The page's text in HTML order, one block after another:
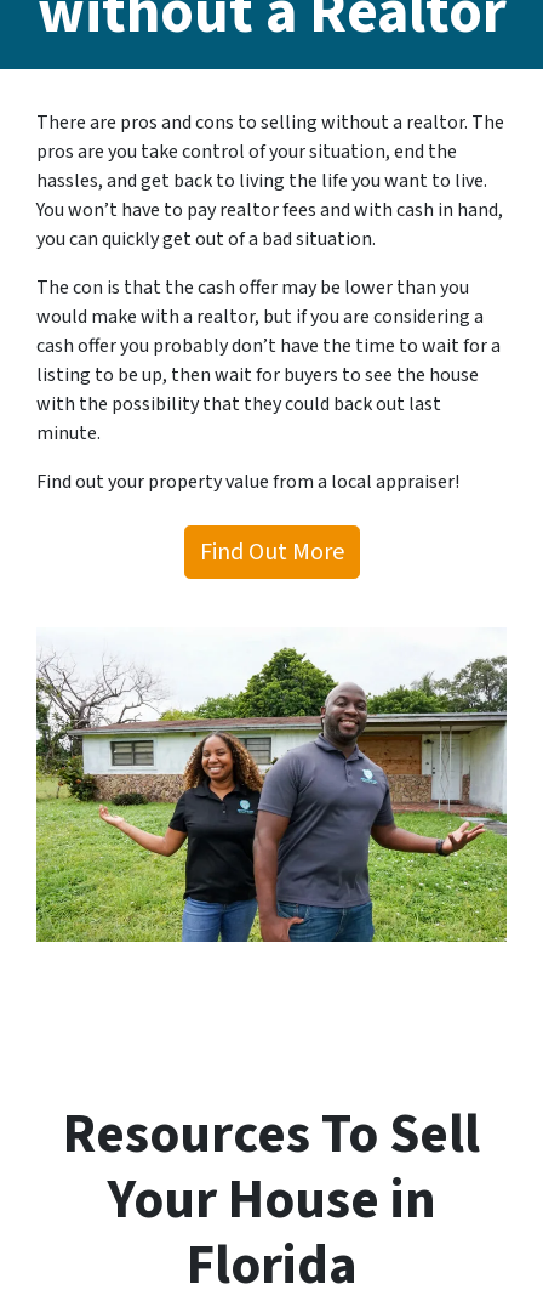
There are pros and cons to selling without a realtor. The
pros are you take control of your situation, end the
hassles, and get back to living the life you want to live.
You won’t have to pay realtor fees and with cash in hand,
you can quickly get out of a bad situation.
The con is that the cash offer may be lower than you
would make with a realtor, but if you are considering a
cash offer you probably don’t have the time to wait for a
listing to be up, then wait for buyers to see the house
with the possibility that they could back out last
minute.
Find out your property value from a local appraiser!
Find Out More
Resources To Sell
Your House in
Florida